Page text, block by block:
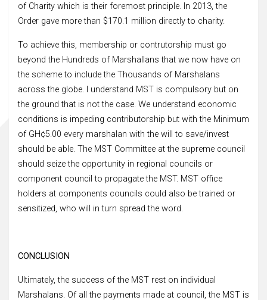
of Charity which is their foremost principle. In 2013, the
Order gave more than $170.1 million directly to charity.
To achieve this, membership or contrutorship must go
beyond the Hundreds of Marshallans that we now have on
the scheme to include the Thousands of Marshalans
across the globe. I understand MST is compulsory but on
the ground that is not the case. We understand economic
conditions is impeding contributorship but with the Minimum
of GH¢5.00 every marshalan with the will to save/invest
should be able. The MST Committee at the supreme council
should seize the opportunity in regional councils or
component council to propagate the MST. MST office
holders at components councils could also be trained or
sensitized, who will in turn spread the word.
CONCLUSION
Ultimately, the success of the MST rest on individual
Marshalans. Of all the payments made at council, the MST is